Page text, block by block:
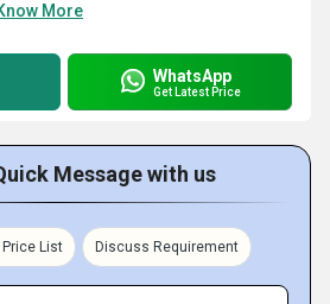
More
WhatsApp
Get Latest Price
Message with us
Price List Discuss Requirement